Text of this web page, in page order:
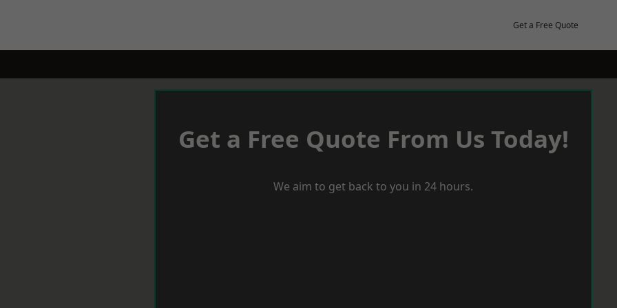
Get a Free Quote
Get a Free Quote From Us Today!
We aim to get back to you in 24 hours.